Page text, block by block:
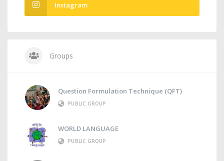
Instagram
Groups
Question Formulation Technique (QFT)
PUBLIC GROUP
WORLD LANGUAGE
PUBLIC GROUP